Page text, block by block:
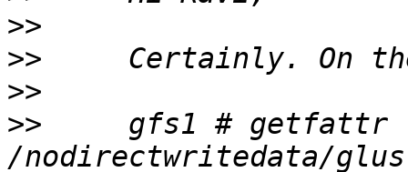
>>
>>
>>
>>
gfs1 # getfattr